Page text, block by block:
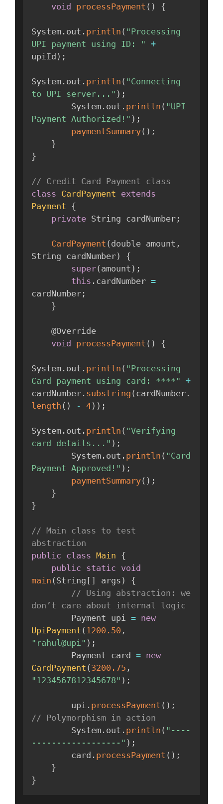
void
processPayment ( ) {
System . out . println ( "Processing
UPI payment using ID: " +
upiId ) ;
System . out . println ( "Connecting
to UPI server..." ) ;
        System
. out . println ( "UPI
Payment Authorized!" ) ;
paymentSummary( ) ;
}
}
// Credit Card Payment class
class CardPayment extends
Payment {
private String cardNumber ;
CardPayment ( double amount ,
String cardNumber)
{
super( amount ) ;
this . cardNumber =
cardNumber ;
}
void
processPayment ( ) {
System . out . println ( "Processing
Card payment using card: ****" +
cardNumber . substring ( cardNumber .
length ( ) - 4) ) ;
System . out . println ( "Verifying
card details..." ) ;
        System
. out . println ( "Card
Payment Approved!" ) ;
paymentSummary( ) ;
}
}
// Main class to test
abstraction
public class Main {
public static void
main ( String [ ] args )
{
// Using abstraction: we
don’t care about internal logic
        Payment upi
= new
UpiPayment ( 1200.50 ,
"rahul@upi" ) ;
        Payment card
= new
CardPayment ( 3200.75 ,
"1234567812345678" ) ;
        upi
. processPayment ( ) ;
// Polymorphism in action
        System
. out . println ( "----
------------------" ) ;
        card
. processPayment ( ) ;
}
}